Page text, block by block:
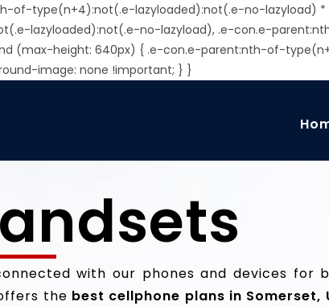
type(n+4):not(.e-lazyloaded):not(.e-no-lazyload) *
lazyloaded):not(.e-no-lazyload), .e-con.e-
(max-height: 640px) { .e-con.e-parent:nth-of-
image: none !important; } }
with our phones and devices for
the best cellphone plans in Somerset,